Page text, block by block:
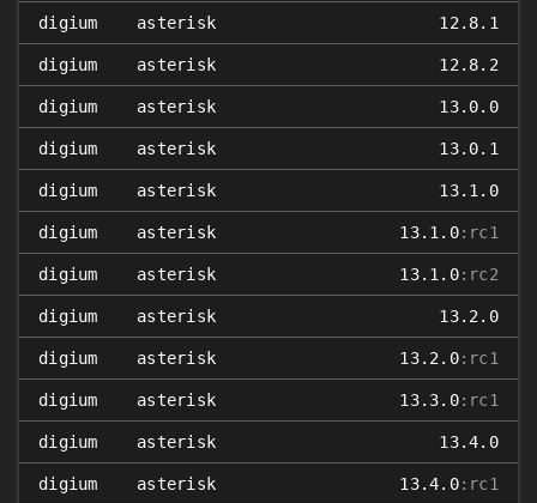
digium asterisk 12.8.1
digium asterisk 12.8.2
digium asterisk 13.0.0
digium asterisk 13.0.1
digium asterisk 13.1.0
digium asterisk 13.1.0:rc1
digium asterisk 13.1.0:rc2
digium asterisk 13.2.0
digium asterisk 13.2.0:rc1
digium asterisk 13.3.0:rc1
digium asterisk 13.4.0
digium asterisk 13.4.0:rc1